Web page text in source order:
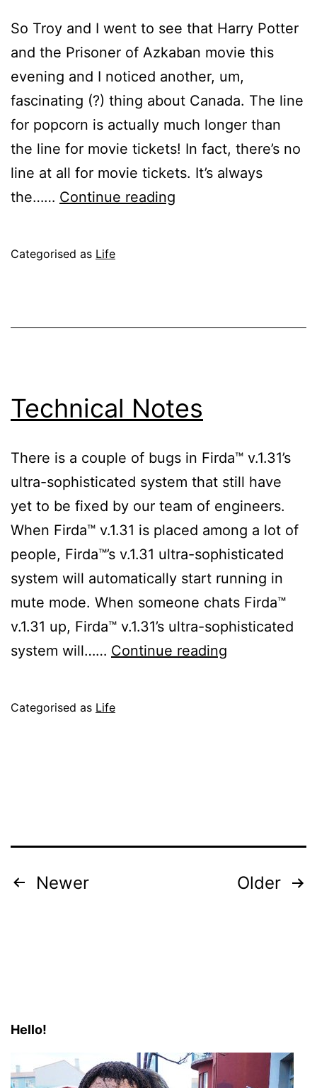
So Troy and I went to see that Harry Potter
and the Prisoner of Azkaban movie this
evening and I noticed another, um,
fascinating (?) thing about Canada. The line
for popcorn is actually much longer than
the line for movie tickets! In fact, there’s no
line at all for movie tickets. It’s always
the…… Continue reading
Published
Categorised as Life
Technical Notes
There is a couple of bugs in Firda™ v.1.31’s
ultra-sophisticated system that still have
yet to be fixed by our team of engineers.
When Firda™ v.1.31 is placed among a lot of
people, Firda™’s v.1.31 ultra-sophisticated
system will automatically start running in
mute mode. When someone chats Firda™
v.1.31 up, Firda™ v.1.31’s ultra-sophisticated
system will…… Continue reading
Published
Categorised as Life
Posts
Newer Older
Hello!